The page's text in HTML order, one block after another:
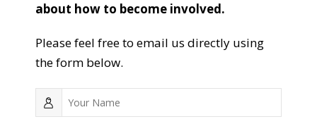
about how to become involved.
Please feel free to email us directly using
the form below.